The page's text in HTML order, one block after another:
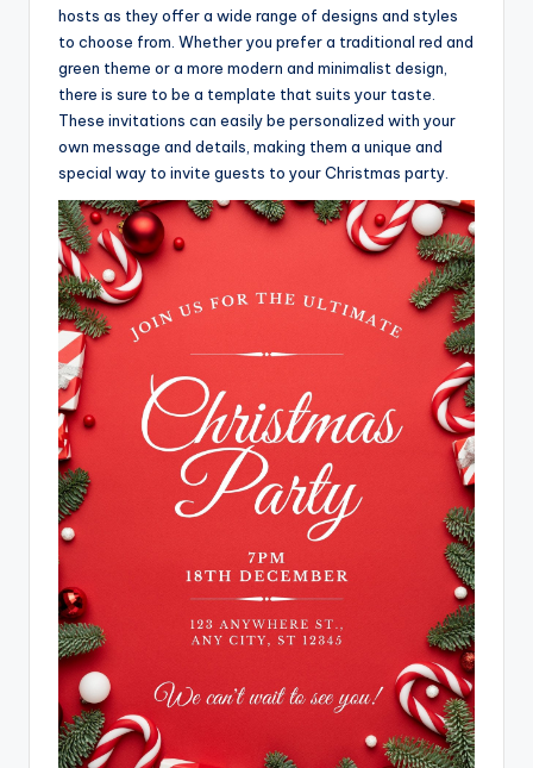
hosts as they offer a wide range of designs and styles
to choose from. Whether you prefer a traditional red and
green theme or a more modern and minimalist design,
there is sure to be a template that suits your taste.
These invitations can easily be personalized with your
own message and details, making them a unique and
special way to invite guests to your Christmas party.